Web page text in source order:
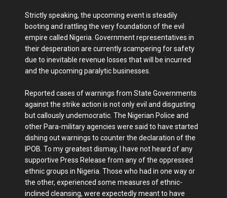
Strictly speaking, the upcoming event is steadily
booting and rattling the very foundation of the evil
empire called Nigeria. Government representatives in
their desperation are currently scampering for safety
due to inevitable revenue losses that will be incurred
and the upcoming paralytic businesses.
Reported cases of warnings from State Governments
against the strike action is not only evil and disgusting
but callously undemocratic. The Nigerian Police and
other Para-military agencies were said to have started
dishing out warnings to counter the declaration of the
IPOB. To my greatest dismay, I have not heard of any
supportive Press Release from any of the oppressed
ethnic groups in Nigeria. Those who had in one way or
the other, experienced some measures of ethnic-
inclined cleansing, were expectedly meant to have